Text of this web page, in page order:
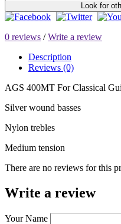
Look for
0 reviews /Write a review
Description
Reviews (0)
AGS 400MT For Classical
Silver wound basses
Nylon trebles
Medium tension
There are no reviews for this
Write a review
Your Name